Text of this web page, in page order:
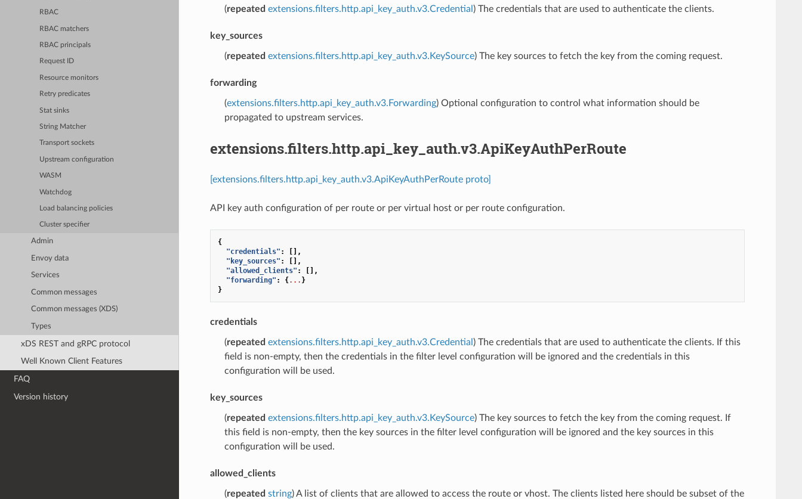
RBAC
RBAC matchers
RBAC principals
Request ID
Resource monitors
Retry predicates
Stat sinks
String Matcher
Transport sockets
Upstream configuration
WASM
Watchdog
Load balancing policies
Cluster specifier
Admin
Envoy data
Services
Common messages
Common messages (XDS)
Types
xDS REST and gRPC protocol
Well Known Client Features
FAQ
Version history
(repeated extensions.filters.http.api_key_auth.v3.Credential ) The credentials that are used to authenticate the clients.
key_sources
(repeated extensions.filters.http.api_key_auth.v3.KeySource) The key sources to fetch the key from the coming request.
forwarding
(extensions.filters.http.api_key_auth.v3.Forwarding) Optional configuration to control what information should be
propagated to upstream services.
extensions.filters.http.api_key_auth.v3.ApiKeyAuthPerRoute
[extensions.filters.http.api_key_auth.v3.ApiKeyAuthPerRoute proto]
API key auth configuration of per route or per virtual host or per route configuration.
{
"credentials" :
[],
"key_sources" :
[],
"allowed_clients" :
[],
"forwarding" : {... }
}
credentials
(repeated extensions.filters.http.api_key_auth.v3.Credential ) The credentials that are used to authenticate the clients. If this
field is non-empty, then the credentials in the filter level configuration will be ignored and the credentials in this
configuration will be used.
key_sources
(repeated extensions.filters.http.api_key_auth.v3.KeySource) The key sources to fetch the key from the coming request. If
this field is non-empty, then the key sources in the filter level configuration will be ignored and the key sources in this
configuration will be used.
allowed_clients
(repeated string) A list of clients that are allowed to access the route or vhost. The clients listed here should be subset of the